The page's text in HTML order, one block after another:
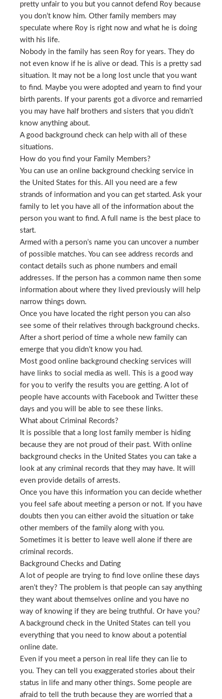
pretty unfair to you but you cannot defend Roy because
you don’t know him. Other family members may
speculate where Roy is right now and what he is doing
with his life.
Nobody in the family has seen Roy for years. They do
not even know if he is alive or dead. This is a pretty sad
situation. It may not be a long lost uncle that you want
to find. Maybe you were adopted and yearn to find your
birth parents. If your parents got a divorce and remarried
you may have half brothers and sisters that you didn’t
know anything about.
A good background check can help with all of these
situations.
How do you find your Family Members?
You can use an online background checking service in
the United States for this. All you need are a few
strands of information and you can get started. Ask your
family to let you have all of the information about the
person you want to find. A full name is the best place to
start.
Armed with a person’s name you can uncover a number
of possible matches. You can see address records and
contact details such as phone numbers and email
addresses. If the person has a common name then some
information about where they lived previously will help
narrow things down.
Once you have located the right person you can also
see some of their relatives through background checks.
After a short period of time a whole new family can
emerge that you didn’t know you had.
Most good online background checking services will
have links to social media as well. This is a good way
for you to verify the results you are getting. A lot of
people have accounts with Facebook and Twitter these
days and you will be able to see these links.
What about Criminal Records?
It is possible that a long lost family member is hiding
because they are not proud of their past. With online
background checks in the United States you can take a
look at any criminal records that they may have. It will
even provide details of arrests.
Once you have this information you can decide whether
you feel safe about meeting a person or not. If you have
doubts then you can either avoid the situation or take
other members of the family along with you.
Sometimes it is better to leave well alone if there are
criminal records.
Background Checks and Dating
A lot of people are trying to find love online these days
aren’t they? The problem is that people can say anything
they want about themselves online and you have no
way of knowing if they are being truthful. Or have you?
A background check in the United States can tell you
everything that you need to know about a potential
online date.
Even if you meet a person in real life they can lie to
you. They can tell you exaggerated stories about their
status in life and many other things. Some people are
afraid to tell the truth because they are worried that a